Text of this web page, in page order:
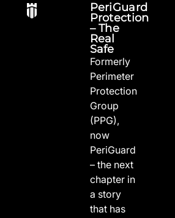
PeriGuard
Protection
– The
Real
Safe
Formerly
Perimeter
Protection
Group
(PPG),
now
PeriGuard
– the next
chapter in
a story
that has